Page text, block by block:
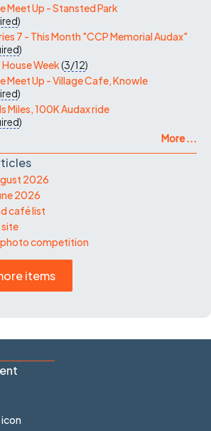
Meet Up - Stansted Park
)
7 - This Month "CCP Memorial Audax"
)
Week(3/12)
Meet Up - Village Cafe, Knowle
)
Miles, 100K Audax ride
)
More ...
2026
2026
café list
site
competition
items